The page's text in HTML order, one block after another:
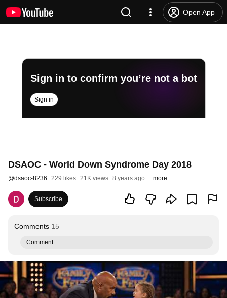
Open App
Sign in to confirm you’re not a bot
Sign in
DSAOC - World Down Syndrome Day 2018
@dsaoc-8236 229 likes 21K views 8 years ago more
Subscribe
Comments 15
Comment...